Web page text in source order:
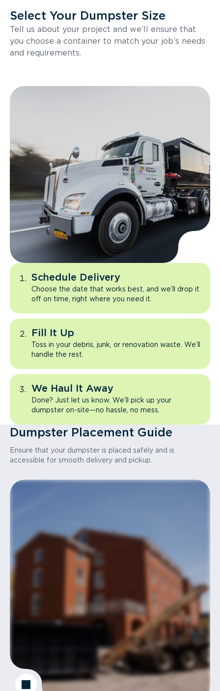
Select Your Dumpster Size
Tell us about your project and we’ll ensure that
you choose a container to match your job’s needs
and requirements.
Schedule Delivery
Choose the date that works best, and we’ll drop it
off on time, right where you need it.
Fill It Up
Toss in your debris, junk, or renovation waste. We’ll
handle the rest.
We Haul It Away
Done? Just let us know. We’ll pick up your
dumpster on-site—no hassle, no mess.
Dumpster Placement Guide
Ensure that your dumpster is placed safely and is
accessible for smooth delivery and pickup.